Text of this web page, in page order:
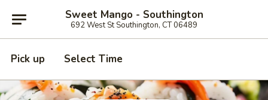
Sweet Mango - Southington
692 West St Southington, CT 06489
Pick up Select Time